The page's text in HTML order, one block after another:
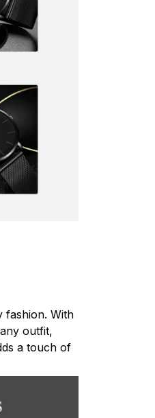
fashion. With
outfit,
a touch of